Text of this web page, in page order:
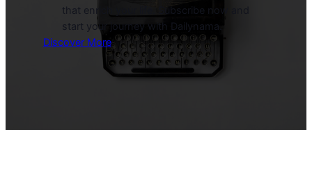
that enrich your life. Subscribe now and
start your journey with Dailynama.
Discover More